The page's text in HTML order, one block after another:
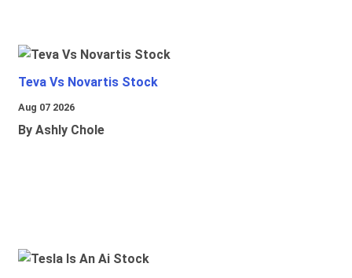
Teva Vs Novartis Stock
Aug 07 2026
By Ashly Chole